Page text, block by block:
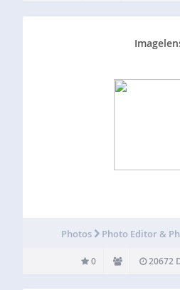
Photos Photo Editor &
0 20672